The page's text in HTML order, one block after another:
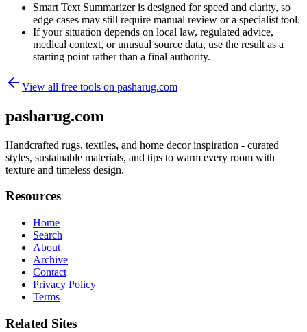
Smart Text Summarizer is designed for speed and clarity, so
edge cases may still require manual review or a specialist tool.
If your situation depends on local law, regulated advice,
medical context, or unusual source data, use the result as a
starting point rather than a final authority.
View all free tools on pasharug.com
pasharug.com
Handcrafted rugs, textiles, and home decor inspiration - curated
styles, sustainable materials, and tips to warm every room with
texture and timeless design.
Resources
Home
Search
About
Archive
Contact
Privacy Policy
Terms
Related Sites